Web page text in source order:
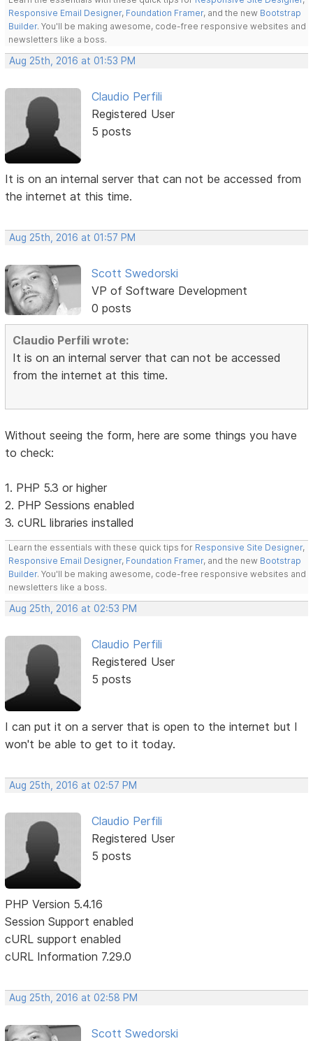
Responsive Email Designer, Foundation Framer, and the new Bootstrap
Builder. You'll be making awesome, code-free responsive websites and
newsletters like a boss.
Aug 25th, 2016 at 01:53 PM
Claudio Perfili
Registered User
5 posts
It is on an internal server that can not be accessed from
the internet at this time.
Aug 25th, 2016 at 01:57 PM
Scott Swedorski
VP of Software Development
0 posts
Claudio Perfili wrote:
It is on an internal server that can not be accessed
from the internet at this time.
Without seeing the form, here are some things you have
to check:
1. PHP 5.3 or higher
2. PHP Sessions enabled
3. cURL libraries installed
Learn the essentials with these quick tips for Responsive Site Designer,
Responsive Email Designer, Foundation Framer, and the new Bootstrap
Builder. You'll be making awesome, code-free responsive websites and
newsletters like a boss.
Aug 25th, 2016 at 02:53 PM
Claudio Perfili
Registered User
5 posts
I can put it on a server that is open to the internet but I
won't be able to get to it today.
Aug 25th, 2016 at 02:57 PM
Claudio Perfili
Registered User
5 posts
PHP Version 5.4.16
Session Support enabled
cURL support enabled
cURL Information 7.29.0
Aug 25th, 2016 at 02:58 PM
Scott Swedorski